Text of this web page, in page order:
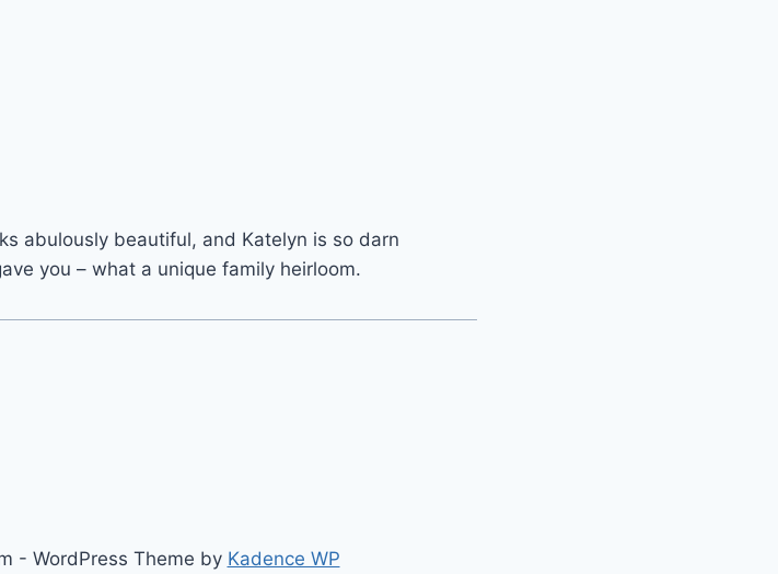
abulously beautiful, and Katelyn is so darn
you – what a unique family heirloom.
- WordPress Theme by Kadence WP